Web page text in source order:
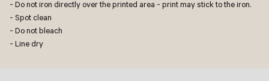
- Do not iron directly over the printed area - print may stick to the iron.
- Spot clean
- Do not bleach
- Line dry